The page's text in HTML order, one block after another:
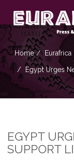
Home Eurafrica
Egypt Urges
EGYPT
SUPPORT